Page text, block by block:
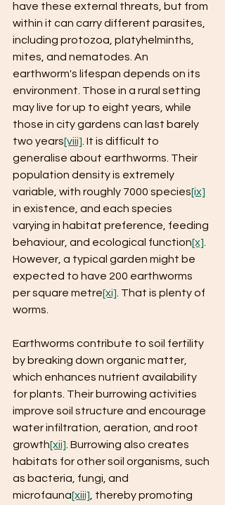
have these external threats, but from
within it can carry different parasites,
including protozoa, platyhelminths,
mites, and nematodes. An
earthworm's lifespan depends on its
environment. Those in a rural setting
may live for up to eight years, while
those in city gardens can last barely
two years[viii] . It is difficult to
generalise about earthworms. Their
population density is extremely
variable, with roughly 7000 species[ix]
in existence, and each species
varying in habitat preference, feeding
behaviour, and ecological function[x]
However, a typical garden might be
expected to have 200 earthworms
per square metre[xi] . That is plenty of
worms.
Earthworms contribute to soil fertility
by breaking down organic matter,
which enhances nutrient availability
for plants. Their burrowing activities
improve soil structure and encourage
water infiltration, aeration, and root
growth[xii] . Burrowing also creates
habitats for other soil organisms, such
as bacteria, fungi, and
microfauna[xiii] , thereby promoting